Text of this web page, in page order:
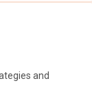
and